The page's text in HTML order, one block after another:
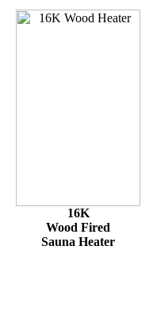
16K
Wood Fired
Sauna Heater